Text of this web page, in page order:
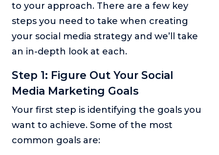
to your approach. There are a few key
steps you need to take when creating
your social media strategy and we’ll take
an in-depth look at each.
Step 1: Figure Out Your Social
Media Marketing Goals
Your first step is identifying the goals you
want to achieve. Some of the most
common goals are: